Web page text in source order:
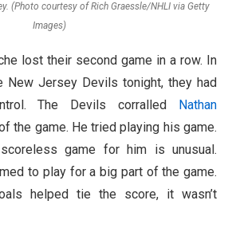
(Photo courtesy of Rich Graessle/NHLI via Getty
Images)
lost their second game in a row. In
New Jersey Devils tonight, they had
The Devils corralled
Nathan
the game. He tried playing his game.
game for him is unusual.
to play for a big part of the game.
helped tie the score, it wasn’t